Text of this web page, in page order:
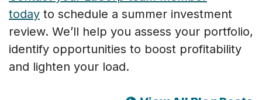
today to schedule a summer investment
review. We’ll help you assess your portfolio,
identify opportunities to boost profitability
and lighten your load.